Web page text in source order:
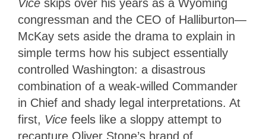
Vice skips over his years as a Wyoming
congressman and the CEO of Halliburton—
McKay sets aside the drama to explain in
simple terms how his subject essentially
controlled Washington: a disastrous
combination of a weak-willed Commander
in Chief and shady legal interpretations. At
first, Vice feels like a sloppy attempt to
recapture Oliver Stone’s brand of